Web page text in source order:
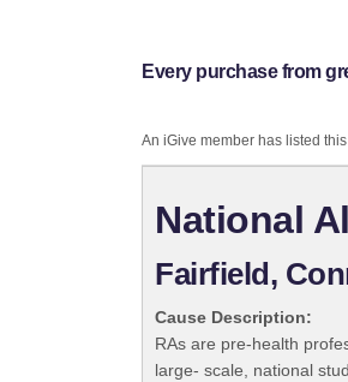
Every purchase from
An iGive member has listed
National
Fairfield,
Cause Description:
RAs are pre-health
large- scale, national